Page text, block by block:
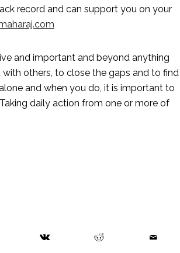
record and can support you on your
and important and beyond anything
others, to close the gaps and to find
and when you do, it is important to
daily action from one or more of